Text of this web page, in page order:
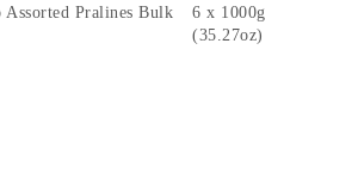
Assorted Pralines Bulk
6 x 1000g
(35.27oz)